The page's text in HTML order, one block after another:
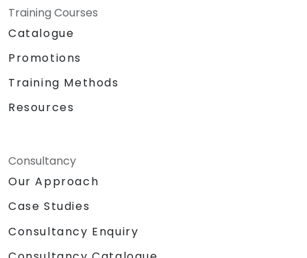
Training Courses
Catalogue
Promotions
Training Methods
Resources
Consultancy
Our Approach
Case Studies
Consultancy Enquiry